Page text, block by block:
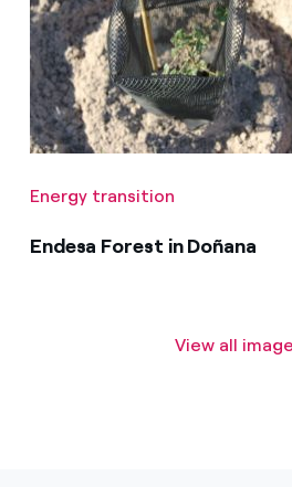
Energy transition
Endesa Forest in Doñana
View all